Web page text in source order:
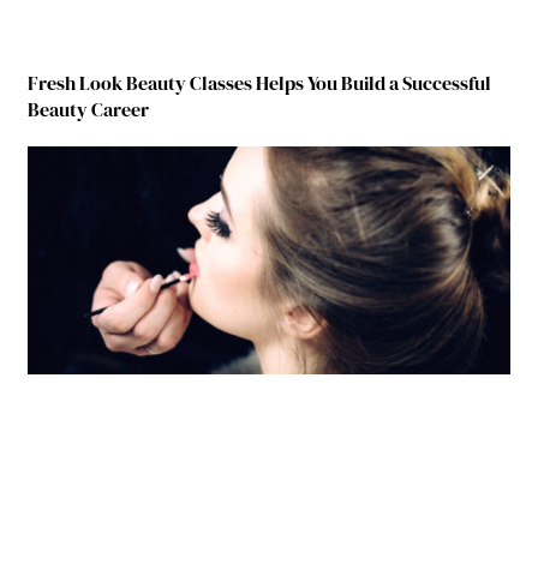
Fresh Look Beauty Classes Helps You Build a Successful
Beauty Career